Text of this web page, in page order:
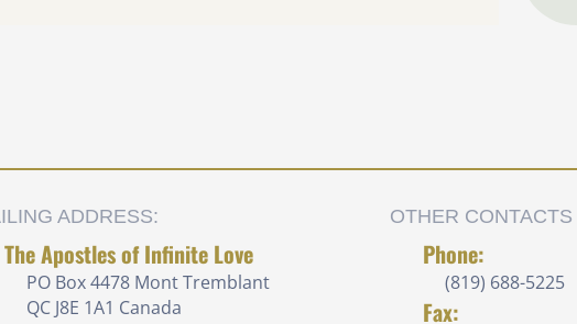
ADDRESS:
The Apostles of Infinite Love
PO Box 4478 Mont Tremblant
QC J8E 1A1 Canada
OTHER CONTACTS
Phone:
(819) 688-5225 ‍
Fax: